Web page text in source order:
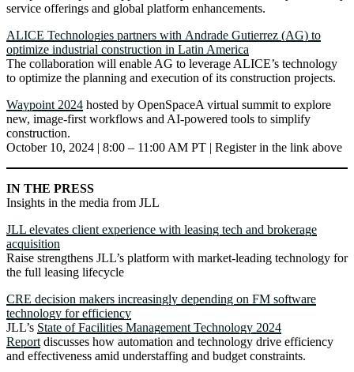
service offerings and global platform enhancements.
ALICE Technologies partners with Andrade Gutierrez (AG) to
optimize industrial construction in Latin America
The collaboration will enable AG to leverage ALICE’s technology
to optimize the planning and execution of its construction projects.
Waypoint 2024 hosted by OpenSpaceA virtual summit to explore
new, image-first workflows and AI-powered tools to simplify
construction.
October 10, 2024 | 8:00 – 11:00 AM PT | Register in the link above
IN THE PRESS
Insights in the media from JLL
JLL elevates client experience with leasing tech and brokerage
acquisition
Raise strengthens JLL’s platform with market-leading technology for
the full leasing lifecycle
CRE decision makers increasingly depending on FM software
technology for efficiency
JLL’s State of Facilities Management Technology 2024
Report discusses how automation and technology drive efficiency
and effectiveness amid understaffing and budget constraints.